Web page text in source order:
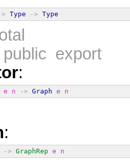
Type -> Type
public export
:
e n -> Graph e n
:
-> GraphRep e n